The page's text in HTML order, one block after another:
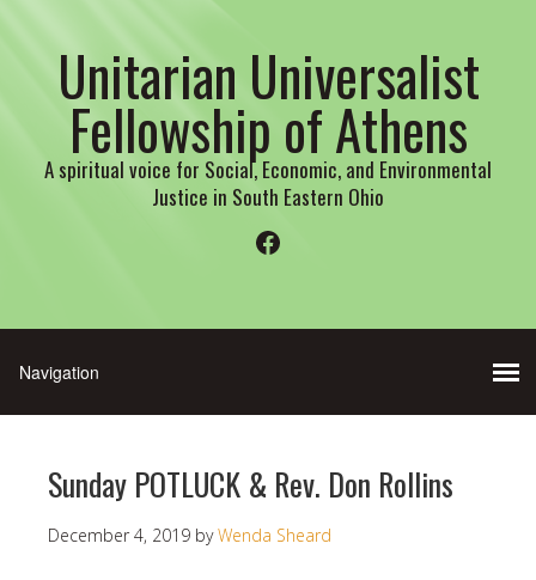
Unitarian Universalist
Fellowship of Athens
A spiritual voice for Social, Economic, and Environmental
Justice in South Eastern Ohio
Facebook
Sunday POTLUCK & Rev. Don Rollins
December 4, 2019 byWenda Sheard